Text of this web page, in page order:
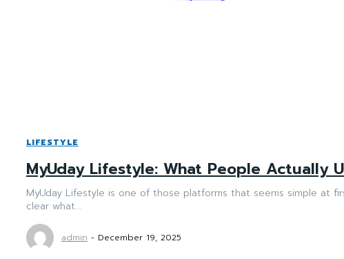
LIFESTYLE
MyUday Lifestyle: What People Actually
MyUday Lifestyle is one of those platforms that seems simple at
clear what...
admin - December 19, 2025